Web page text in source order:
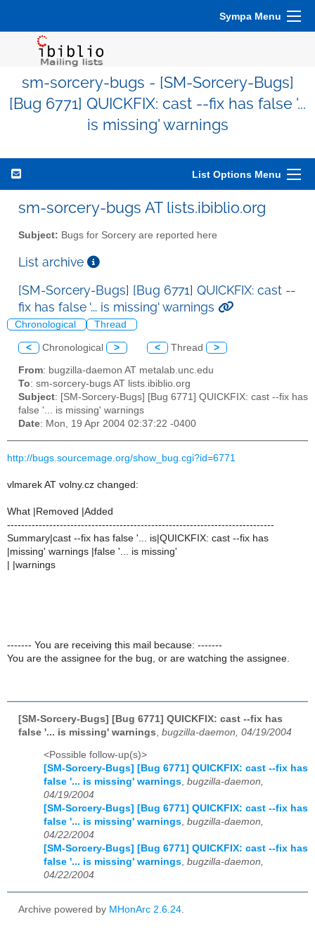
Sympa Menu
sm-sorcery-bugs - [SM-Sorcery-Bugs]
[Bug 6771] QUICKFIX: cast --fix has false '...
is missing' warnings
List Options Menu
sm-sorcery-bugs AT lists.ibiblio.org
Subject: Bugs for Sorcery are reported here
List archive
[SM-Sorcery-Bugs] [Bug 6771] QUICKFIX: cast --
fix has false '... is missing' warnings
Chronological Thread
< Chronological > < Thread >
From: bugzilla-daemon AT metalab.unc.edu
To: sm-sorcery-bugs AT lists.ibiblio.org
Subject: [SM-Sorcery-Bugs] [Bug 6771] QUICKFIX: cast --fix has
false '... is missing' warnings
Date: Mon, 19 Apr 2004 02:37:22 -0400
http://bugs.sourcemage.org/show_bug.cgi?id=6771
vlmarek AT volny.cz changed:
What |Removed |Added
----------------------------------------------------------------------------
Summary|cast --fix has false '... is|QUICKFIX: cast --fix has
|missing' warnings |false '... is missing'
| |warnings
------- You are receiving this mail because: -------
You are the assignee for the bug, or are watching the assignee.
[SM-Sorcery-Bugs] [Bug 6771] QUICKFIX: cast --fix has
false '... is missing' warnings bugzilla-daemon, 04/19/2004
<Possible follow-up(s)>
[SM-Sorcery-Bugs] [Bug 6771] QUICKFIX: cast --fix has
false '... is missing' warnings, bugzilla-daemon,
04/19/2004
[SM-Sorcery-Bugs] [Bug 6771] QUICKFIX: cast --fix has
false '... is missing' warnings, bugzilla-daemon,
04/22/2004
[SM-Sorcery-Bugs] [Bug 6771] QUICKFIX: cast --fix has
false '... is missing' warnings, bugzilla-daemon,
04/22/2004
Archive powered by MHonArc 2.6.24.